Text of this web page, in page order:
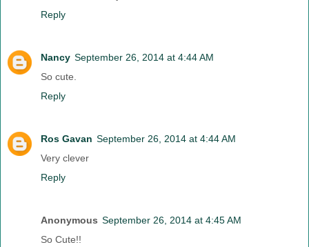
Reply
Nancy September 26, 2014 at 4:44 AM
So cute.
Reply
Ros Gavan September 26, 2014 at 4:44 AM
Very clever
Reply
Anonymous September 26, 2014 at 4:45 AM
So Cute!!